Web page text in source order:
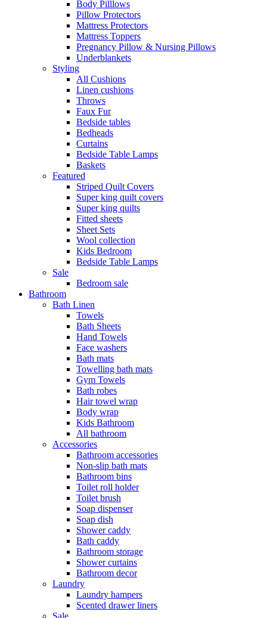
Body Pilllows
Pillow Protectors
Mattress Protectors
Mattress Toppers
Pregnancy Pillow & Nursing Pillows
Underblankets
Styling
All Cushions
Linen cushions
Throws
Faux Fur
Bedside tables
Bedheads
Curtains
Bedside Table Lamps
Baskets
Featured
Striped Quilt Covers
Super king quilt covers
Super king quilts
Fitted sheets
Sheet Sets
Wool collection
Kids Bedroom
Bedside Table Lamps
Sale
Bedroom sale
Bathroom
Bath Linen
Towels
Bath Sheets
Hand Towels
Face washers
Bath mats
Towelling bath mats
Gym Towels
Bath robes
Hair towel wrap
Body wrap
Kids Bathroom
All bathroom
Accessories
Bathroom accessories
Non-slip bath mats
Bathroom bins
Toilet roll holder
Toilet brush
Soap dispenser
Soap dish
Shower caddy
Bath caddy
Bathroom storage
Shower curtains
Bathroom decor
Laundry
Laundry hampers
Scented drawer liners
Sale